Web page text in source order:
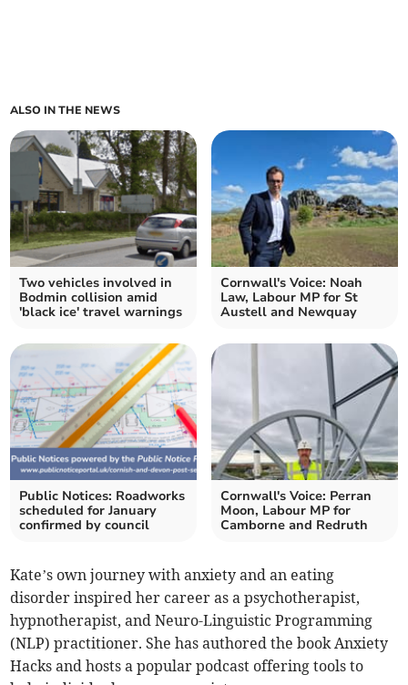
ALSO IN THE NEWS
Two vehicles involved in
Bodmin collision amid
'black ice' travel warnings
Cornwall's Voice: Noah
Law, Labour MP for St
Austell and Newquay
Public Notices: Roadworks
scheduled for January
confirmed by council
Cornwall's Voice: Perran
Moon, Labour MP for
Camborne and Redruth
Kate’s own journey with anxiety and an eating
disorder inspired her career as a psychotherapist,
hypnotherapist, and Neuro-Linguistic Programming
(NLP) practitioner. She has authored the book Anxiety
Hacks and hosts a popular podcast offering tools to